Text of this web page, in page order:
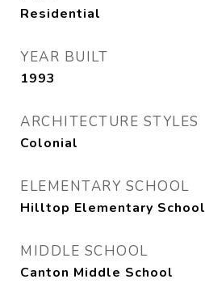
Residential
YEAR BUILT
1993
ARCHITECTURE STYLES
Colonial
ELEMENTARY SCHOOL
Hilltop Elementary School
MIDDLE SCHOOL
Canton Middle School